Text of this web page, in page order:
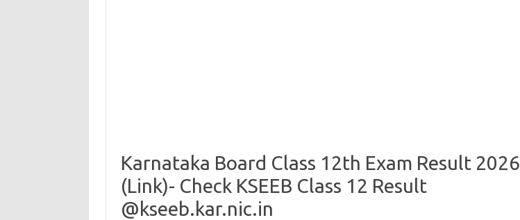
Karnataka Board Class 12th Exam Result 2026
(Link)- Check KSEEB Class 12 Result
@kseeb.kar.nic.in